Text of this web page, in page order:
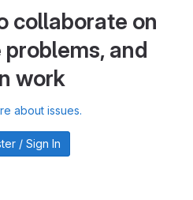
collaborate on
problems, and
work
about issues.
/ Sign In